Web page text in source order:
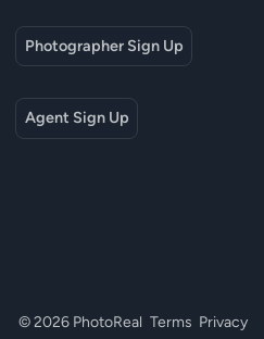
Photographer Sign Up
Agent Sign Up
© 2026 PhotoReal Terms Privacy